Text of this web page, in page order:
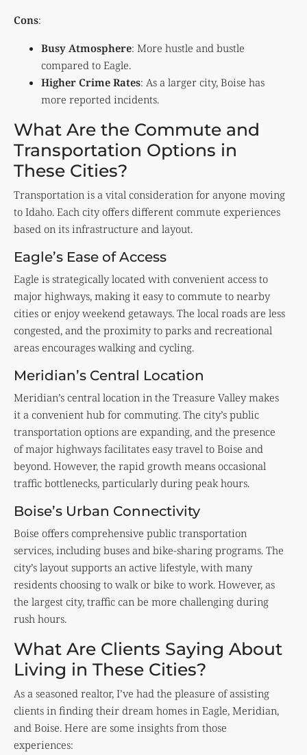
Cons:
Busy Atmosphere: More hustle and bustle
compared to Eagle.
Higher Crime Rates: As a larger city, Boise has
more reported incidents.
What Are the Commute and
Transportation Options in
These Cities?
Transportation is a vital consideration for anyone moving
to Idaho. Each city offers different commute experiences
based on its infrastructure and layout.
Eagle’s Ease of Access
Eagle is strategically located with convenient access to
major highways, making it easy to commute to nearby
cities or enjoy weekend getaways. The local roads are less
congested, and the proximity to parks and recreational
areas encourages walking and cycling.
Meridian’s Central Location
Meridian’s central location in the Treasure Valley makes
it a convenient hub for commuting. The city’s public
transportation options are expanding, and the presence
of major highways facilitates easy travel to Boise and
beyond. However, the rapid growth means occasional
traffic bottlenecks, particularly during peak hours.
Boise’s Urban Connectivity
Boise offers comprehensive public transportation
services, including buses and bike-sharing programs. The
city’s layout supports an active lifestyle, with many
residents choosing to walk or bike to work. However, as
the largest city, traffic can be more challenging during
rush hours.
What Are Clients Saying About
Living in These Cities?
As a seasoned realtor, I’ve had the pleasure of assisting
clients in finding their dream homes in Eagle, Meridian,
and Boise. Here are some insights from those
experiences: